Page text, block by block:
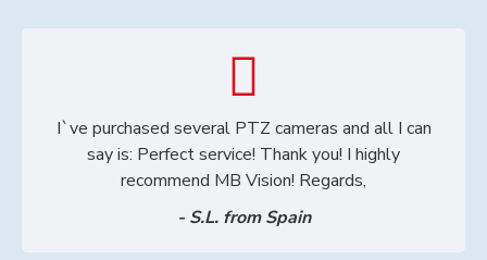
I`ve purchased several PTZ cameras and all I can
say is: Perfect service! Thank you! I highly
recommend MB Vision! Regards,
- S.L. from Spain